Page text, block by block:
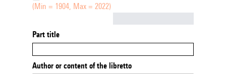
(Min = 1904, Max = 2022)
Part title
Author or content of the libretto